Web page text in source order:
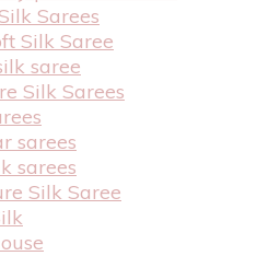
Sarees
Silk Saree
saree
Silk Sarees
sarees
sarees
Silk Saree